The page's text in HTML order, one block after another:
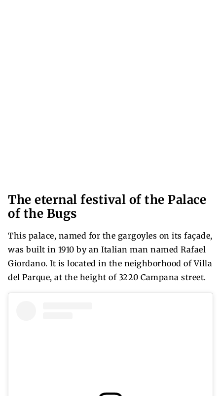
The eternal festival of the Palace
of the Bugs
This palace, named for the gargoyles on its façade,
was built in 1910 by an Italian man named Rafael
Giordano. It is located in the neighborhood of Villa
del Parque, at the height of 3220 Campana street.